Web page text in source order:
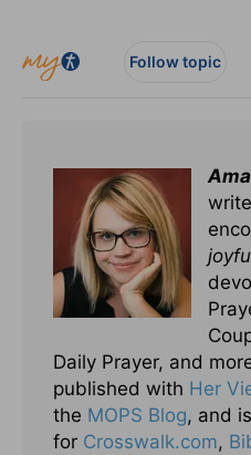
Follow topic
Daily Prayer, and
published with Her
the MOPS Blog, and
for Crosswalk.com,